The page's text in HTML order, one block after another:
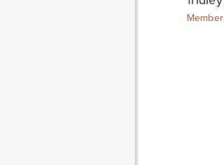
Member